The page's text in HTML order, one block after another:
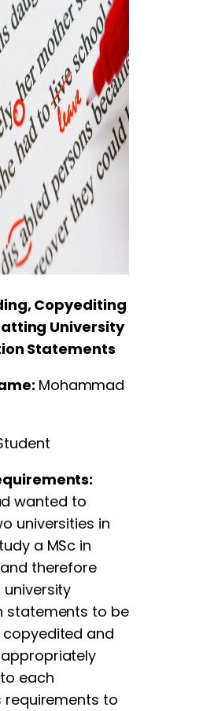
Copyediting
University
Statements
Mohammad
wanted to
universities in
a MSc in
therefore
statements to be
and
each
requirements to